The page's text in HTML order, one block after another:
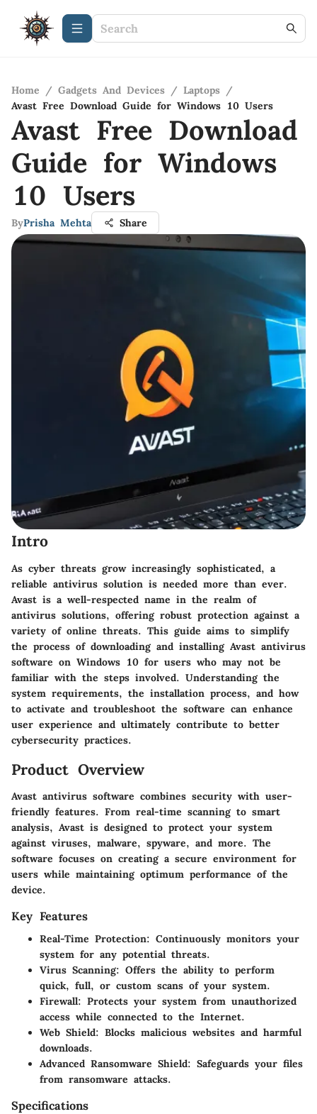
Home / Gadgets And Devices / Laptops /
Avast Free Download Guide for Windows 10 Users
Avast Free Download
Guide for Windows
10 Users
ByPrisha Mehta Share
Intro
As cyber threats grow increasingly sophisticated, a
reliable antivirus solution is needed more than ever.
Avast is a well-respected name in the realm of
antivirus solutions, offering robust protection against a
variety of online threats. This guide aims to simplify
the process of downloading and installing Avast antivirus
software on Windows 10 for users who may not be
familiar with the steps involved. Understanding the
system requirements, the installation process, and how
to activate and troubleshoot the software can enhance
user experience and ultimately contribute to better
cybersecurity practices.
Product Overview
Avast antivirus software combines security with user-
friendly features. From real-time scanning to smart
analysis, Avast is designed to protect your system
against viruses, malware, spyware, and more. The
software focuses on creating a secure environment for
users while maintaining optimum performance of the
device.
Key Features
Real-Time Protection: Continuously monitors your
system for any potential threats.
Virus Scanning: Offers the ability to perform
quick, full, or custom scans of your system.
Firewall: Protects your system from unauthorized
access while connected to the Internet.
Web Shield: Blocks malicious websites and harmful
downloads.
Advanced Ransomware Shield: Safeguards your files
from ransomware attacks.
Specifications